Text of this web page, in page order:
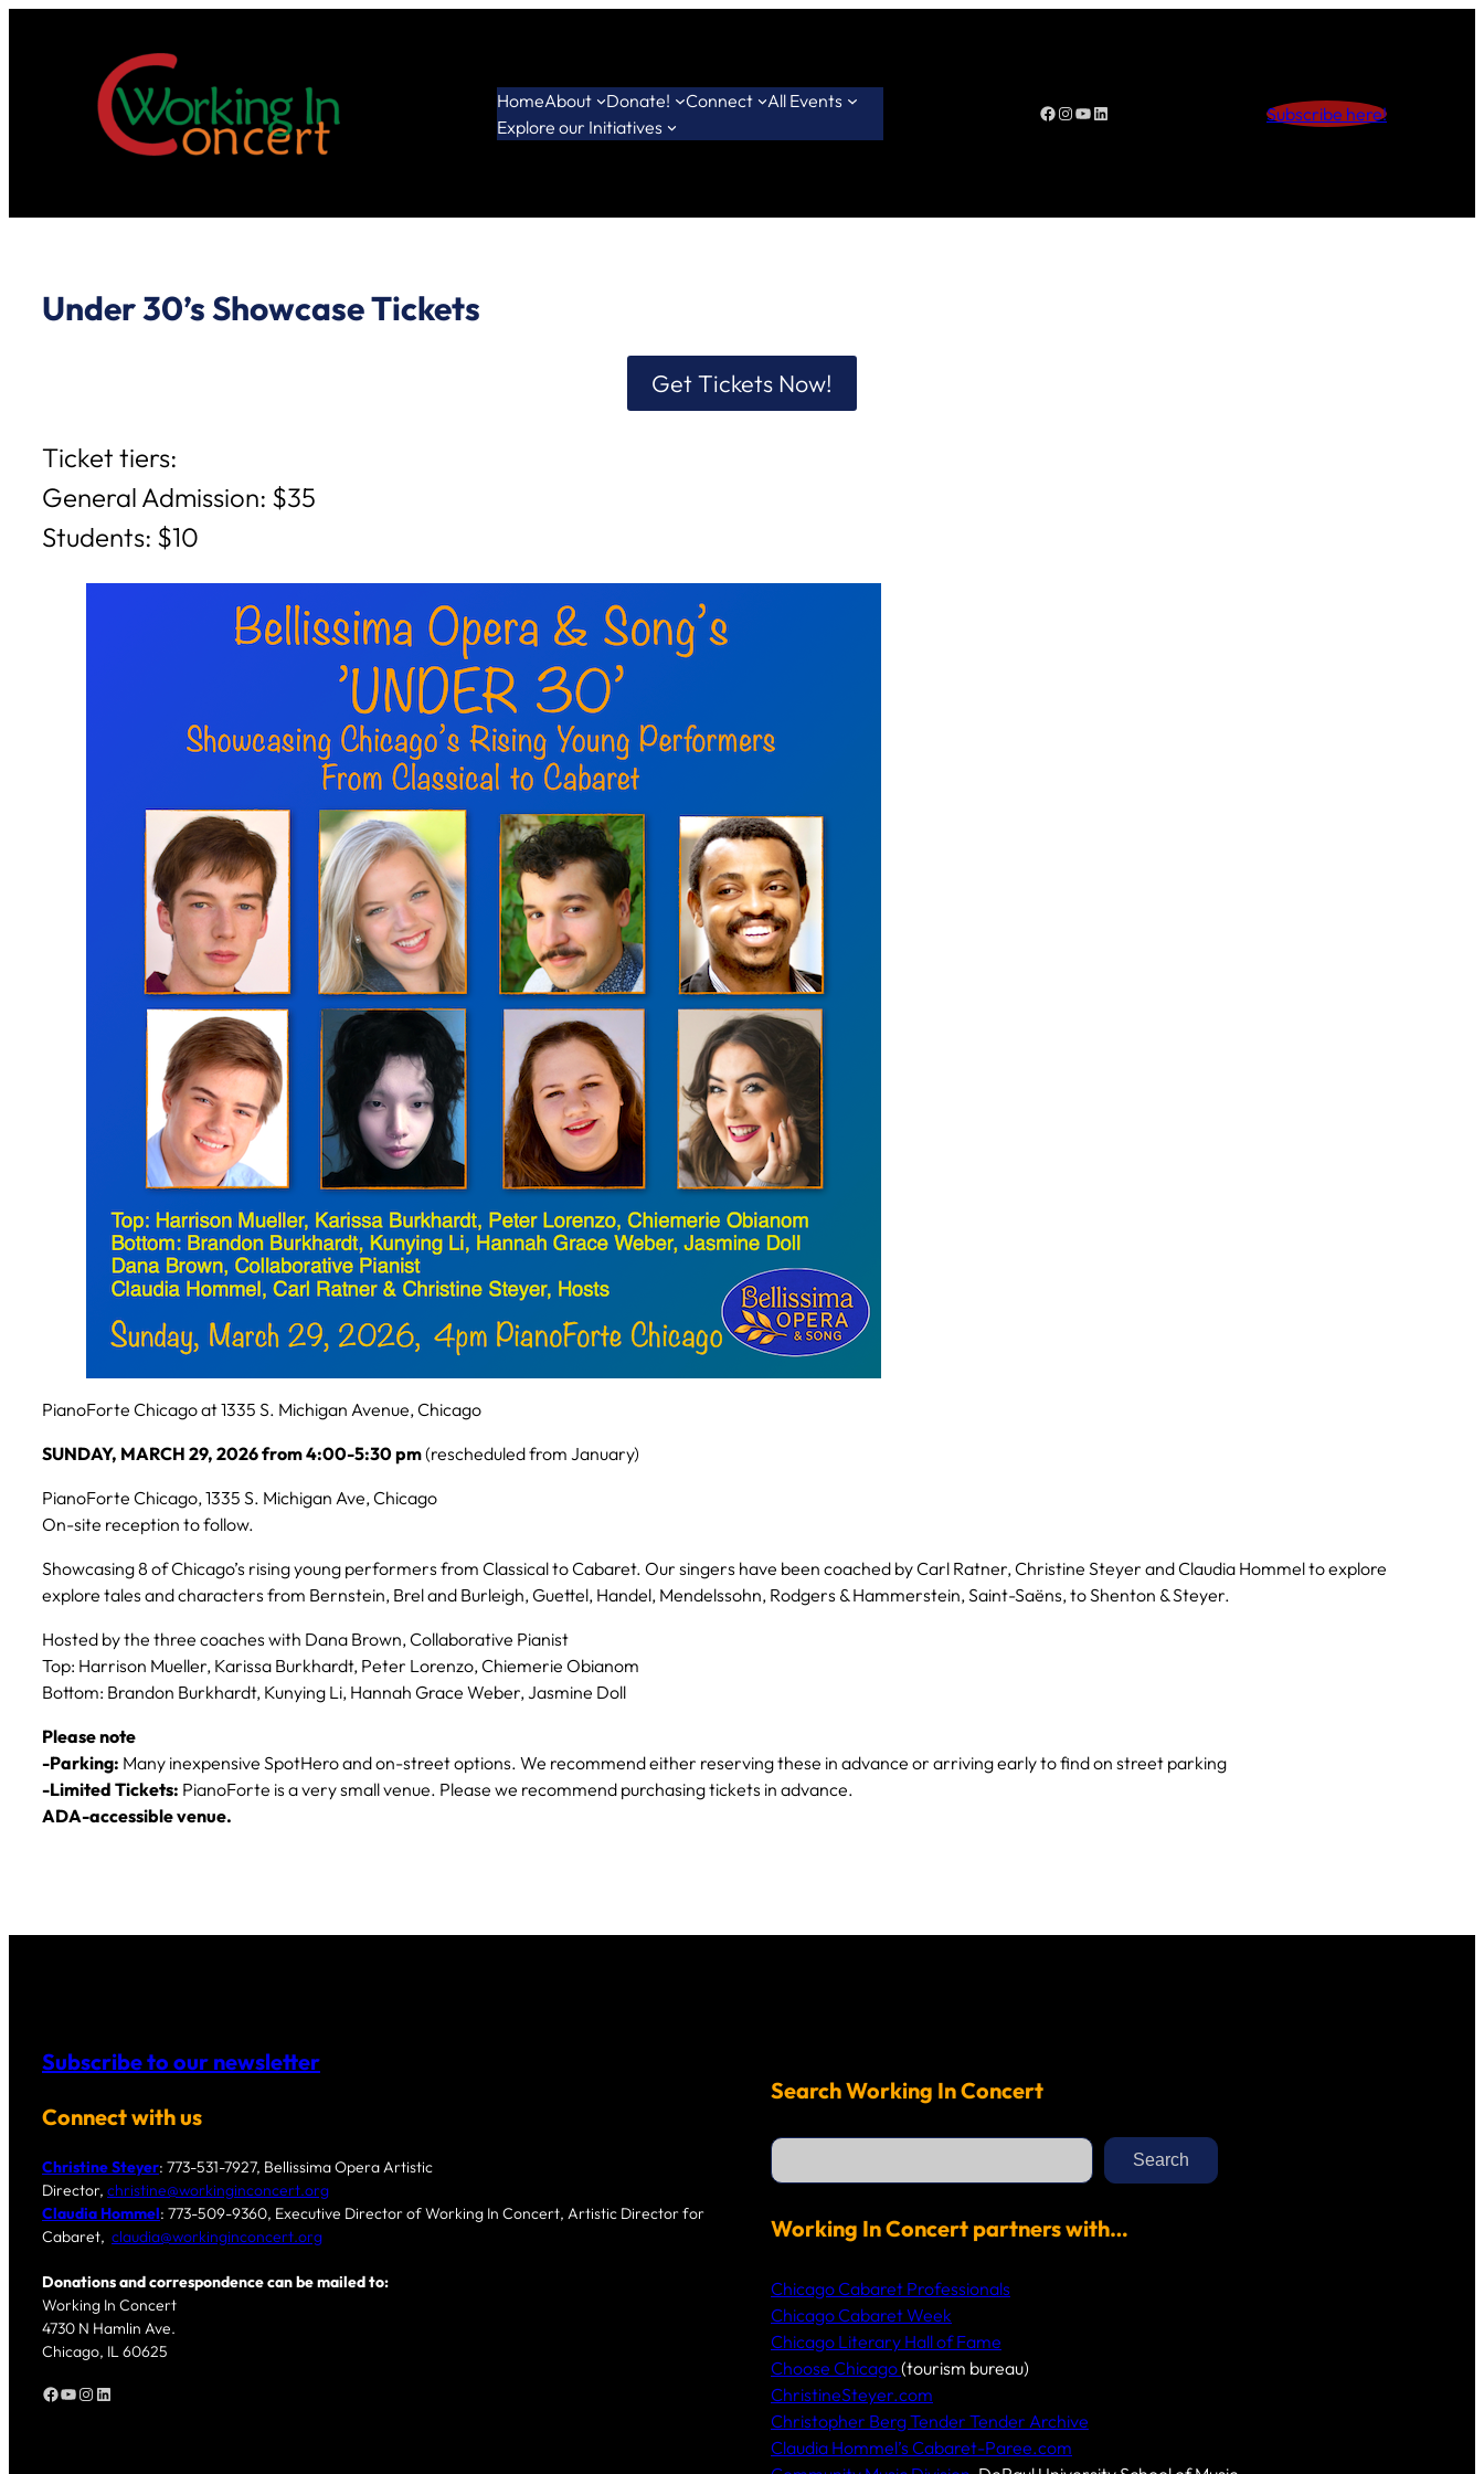
HomeAbout Donate! Connect
All Events
Explore our Initiatives
Facebook
Instagram
YouTube
LinkedIn Subscribe here!
Under 30’s Showcase Tickets
Get Tickets Now!
Ticket tiers:
General Admission: $35
Students: $10
PianoForte Chicago at 1335 S. Michigan Avenue, Chicago
SUNDAY, MARCH 29, 2026 from 4:00-5:30 pm(rescheduled from January)
PianoForte Chicago, 1335 S. Michigan Ave, Chicago
On-site reception to follow.
Showcasing 8 of Chicago’s rising young performers from Classical to Cabaret. Our singers have been coached by Carl Ratner, Christine Steyer and Claudia Hommel to explore
explore tales and characters from Bernstein, Brel and Burleigh, Guettel, Handel, Mendelssohn, Rodgers & Hammerstein, Saint-Saëns, to Shenton & Steyer.
Hosted by the three coaches with Dana Brown, Collaborative Pianist
Top: Harrison Mueller, Karissa Burkhardt, Peter Lorenzo, Chiemerie Obianom
Bottom: Brandon Burkhardt, Kunying Li, Hannah Grace Weber, Jasmine Doll
Please note
-Parking: Many inexpensive SpotHero and on-street options. We recommend either reserving these in advance or arriving early to find on street parking
-Limited Tickets: PianoForte is a very small venue. Please we recommend purchasing tickets in advance.
ADA-accessible venue.
Subscribe to our newsletter
Connect with us
Christine Steyer: 773-531-7927, Bellissima Opera Artistic
Director, christine@workinginconcert.org
Claudia Hommel: 773-509-9360, Executive Director of Working In Concert, Artistic Director for
Cabaret, claudia@workinginconcert.org
Donations and correspondence can be mailed to:
Working In Concert
4730 N Hamlin Ave.
Chicago, IL 60625
Facebook YouTube Instagram LinkedIn
Search Working In Concert
S
a
c
h
Search
Working In Concert partners with…
Chicago Cabaret Professionals
Chicago Cabaret Week
Chicago Literary Hall of Fame
Choose Chicago(tourism bureau)
ChristineSteyer.com
Christopher Berg Tender Tender Archive
Claudia Hommel’s Cabaret-Paree.com